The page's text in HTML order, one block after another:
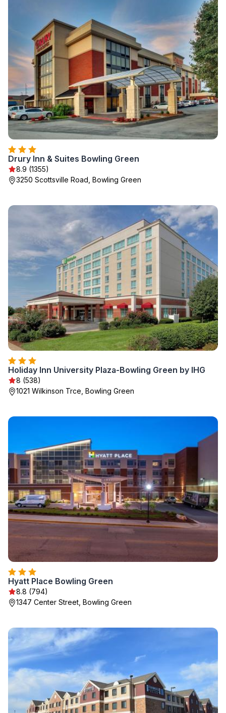
Drury Inn & Suites Bowling Green
8.9 (1355)
3250 Scottsville Road, Bowling Green
Holiday Inn University Plaza-Bowling Green by IHG
8 (538)
1021 Wilkinson Trce, Bowling Green
Hyatt Place Bowling Green
8.8 (794)
1347 Center Street, Bowling Green